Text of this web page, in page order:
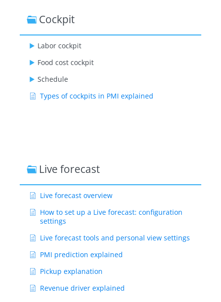
Cockpit
Labor cockpit
Food cost cockpit
Schedule
Types of cockpits in PMI explained
Live forecast
Live forecast overview
How to set up a Live forecast: configuration
settings
Live forecast tools and personal view settings
PMI prediction explained
Pickup explanation
Revenue driver explained